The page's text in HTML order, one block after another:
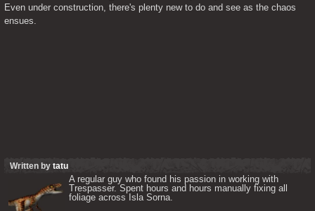
Even under construction, there's plenty new to do and see as the chaos
ensues.
Written by tatu
A regular guy who found his passion in working with
Trespasser. Spent hours and hours manually fixing all
foliage across Isla Sorna.